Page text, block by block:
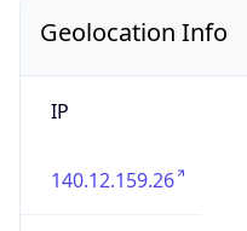
Geolocation Info
IP
140.12.159.26